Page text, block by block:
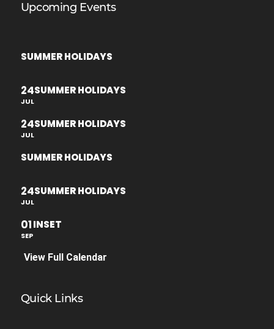
Upcoming Events
SUMMER HOLIDAYS
24
JUL
SUMMER HOLIDAYS
24
JUL
SUMMER HOLIDAYS
SUMMER HOLIDAYS
24
JUL
SUMMER HOLIDAYS
01
SEP
INSET
View Full Calendar
Quick Links